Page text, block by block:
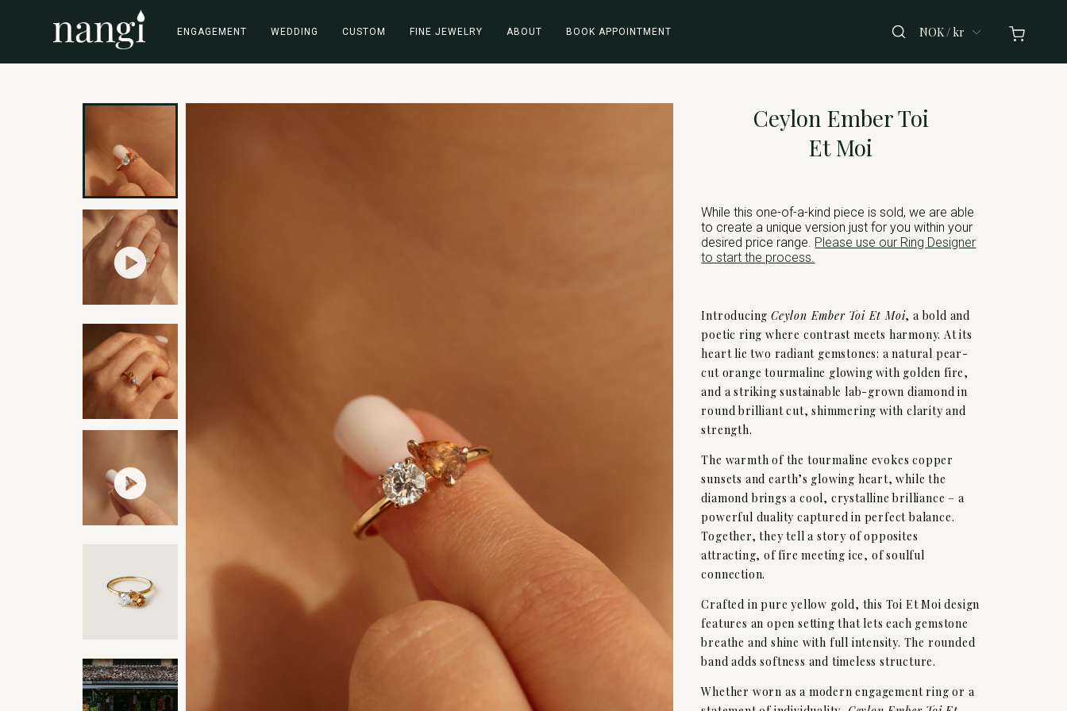
ENGAGEMENT WEDDING CUSTOM FINE JEWELRY ABOUT BOOK APPOINTMENT NOK / kr
Ceylon Ember Toi
Et Moi
While this one-of-a-kind piece is sold, we are able
to create a unique version just for you within your
desired price range. Please use our Ring Designer
to start the process.
IntroducingCeylon Ember Toi Et Moi, a bold and
poetic ring where contrast meets harmony. At its
heart lie two radiant gemstones: a natural pear-
cut orange tourmaline glowing with golden fire,
and a striking sustainable lab-grown diamond in
round brilliant cut, shimmering with clarity and
strength.
The warmth of the tourmaline evokes copper
sunsets and earth’s glowing heart, while the
diamond brings a cool, crystalline brilliance – a
powerful duality captured in perfect balance.
Together, they tell a story of opposites
attracting, of fire meeting ice, of soulful
connection.
Crafted in pure yellow gold, this Toi Et Moi design
features an open setting that lets each gemstone
breathe and shine with full intensity. The rounded
band adds softness and timeless structure.
Whether worn as a modern engagement ring or a